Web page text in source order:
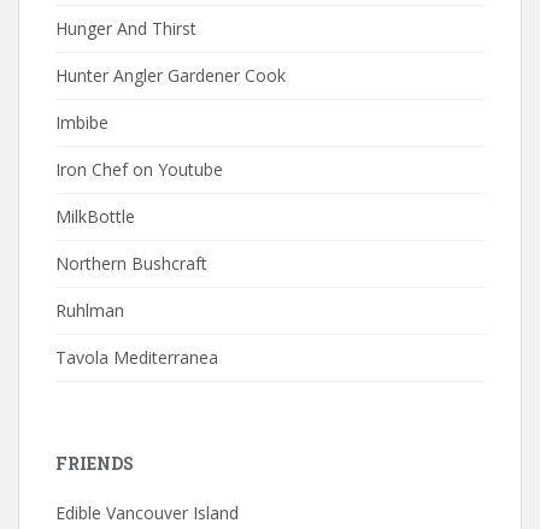
Hunger And Thirst
Hunter Angler Gardener Cook
Imbibe
Iron Chef on Youtube
MilkBottle
Northern Bushcraft
Ruhlman
Tavola Mediterranea
FRIENDS
Edible Vancouver Island